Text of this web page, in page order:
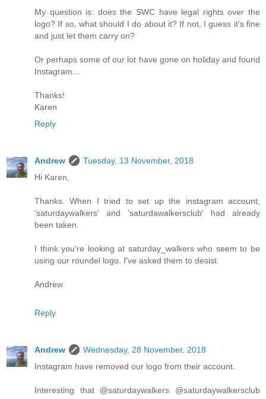
My question is: does the SWC have legal rights over the
logo? If so, what should I do about it? If not, I guess it's fine
and just let them carry on?
Or perhaps some of our lot have gone on holiday and found
Instagram...
Thanks!
Karen
Reply
Andrew
Tuesday, 13 November, 2018
Hi Karen,
Thanks. When I tried to set up the instagram account,
'saturdaywalkers' and 'saturdawalkersclub' had already
been taken.
I think you're looking at saturday_walkers who seem to be
using our roundel logo. I've asked them to desist.
Andrew
Reply
Andrew
Wednesday, 28 November, 2018
Instagram have removed our logo from their account.
Interesting that @saturdaywalkers @saturdaywalkersclub